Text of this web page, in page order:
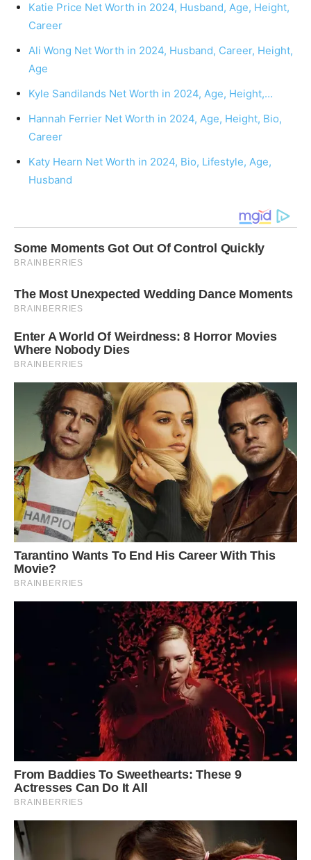
Katie Price Net Worth in 2024, Husband, Age, Height,
Career
Ali Wong Net Worth in 2024, Husband, Career, Height,
Age
Kyle Sandilands Net Worth in 2024, Age, Height,…
Hannah Ferrier Net Worth in 2024, Age, Height, Bio,
Career
Katy Hearn Net Worth in 2024, Bio, Lifestyle, Age,
Husband